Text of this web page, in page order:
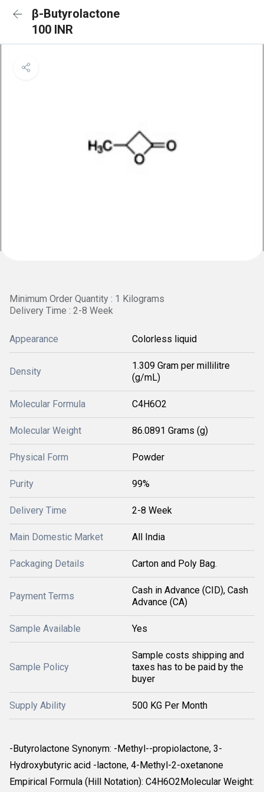
β-Butyrolactone
100 INR
Minimum Order Quantity : 1 Kilograms
Delivery Time : 2-8 Week
Appearance Colorless liquid
Density
1.309 Gram per millilitre
(g/mL)
Molecular Formula C4H6O2
Molecular Weight 86.0891 Grams (g)
Physical Form Powder
Purity 99%
Delivery Time 2-8 Week
Main Domestic Market All India
Packaging Details Carton and Poly Bag.
Payment Terms
Cash in Advance (CID), Cash
Advance (CA)
Sample Available Yes
Sample Policy
Sample costs shipping and
taxes has to be paid by the
buyer
Supply Ability 500 KG Per Month
-Butyrolactone Synonym: -Methyl--propiolactone, 3-
Hydroxybutyric acid -lactone, 4-Methyl-2-oxetanone
Empirical Formula (Hill Notation): C4H6O2Molecular Weight: